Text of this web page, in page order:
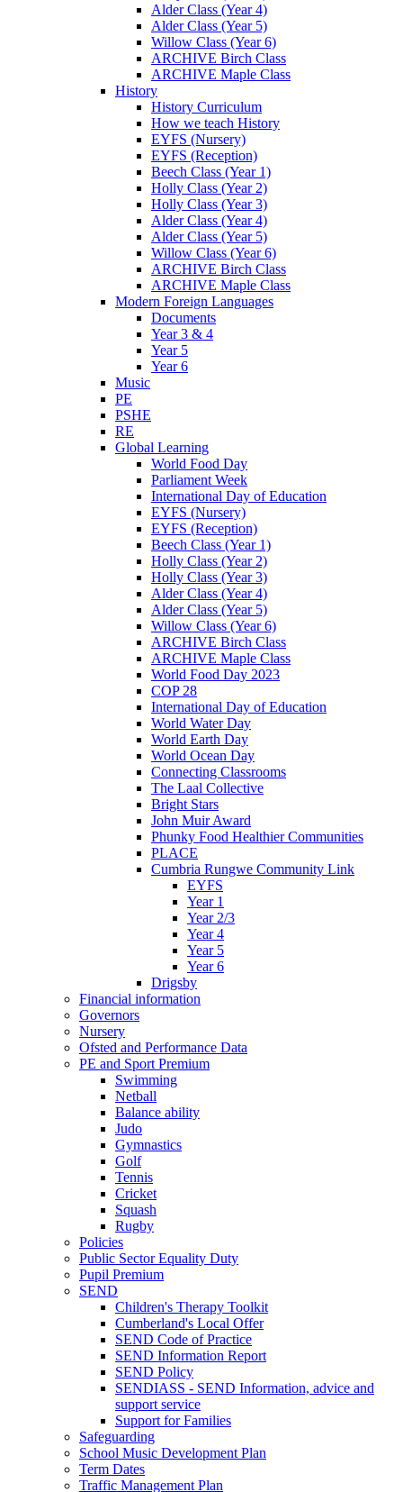
Alder Class (Year 4)
Alder Class (Year 5)
Willow Class (Year 6)
ARCHIVE Birch Class
ARCHIVE Maple Class
History
History Curriculum
How we teach History
EYFS (Nursery)
EYFS (Reception)
Beech Class (Year 1)
Holly Class (Year 2)
Holly Class (Year 3)
Alder Class (Year 4)
Alder Class (Year 5)
Willow Class (Year 6)
ARCHIVE Birch Class
ARCHIVE Maple Class
Modern Foreign Languages
Documents
Year 3 & 4
Year 5
Year 6
Music
PE
PSHE
RE
Global Learning
World Food Day
Parliament Week
International Day of Education
EYFS (Nursery)
EYFS (Reception)
Beech Class (Year 1)
Holly Class (Year 2)
Holly Class (Year 3)
Alder Class (Year 4)
Alder Class (Year 5)
Willow Class (Year 6)
ARCHIVE Birch Class
ARCHIVE Maple Class
World Food Day 2023
COP 28
International Day of Education
World Water Day
World Earth Day
World Ocean Day
Connecting Classrooms
The Laal Collective
Bright Stars
John Muir Award
Phunky Food Healthier Communities
PLACE
Cumbria Rungwe Community Link
EYFS
Year 1
Year 2/3
Year 4
Year 5
Year 6
Drigsby
Financial information
Governors
Nursery
Ofsted and Performance Data
PE and Sport Premium
Swimming
Netball
Balance ability
Judo
Gymnastics
Golf
Tennis
Cricket
Squash
Rugby
Policies
Public Sector Equality Duty
Pupil Premium
SEND
Children's Therapy Toolkit
Cumberland's Local Offer
SEND Code of Practice
SEND Information Report
SEND Policy
SENDIASS - SEND Information, advice and
support service
Support for Families
Safeguarding
School Music Development Plan
Term Dates
Traffic Management Plan